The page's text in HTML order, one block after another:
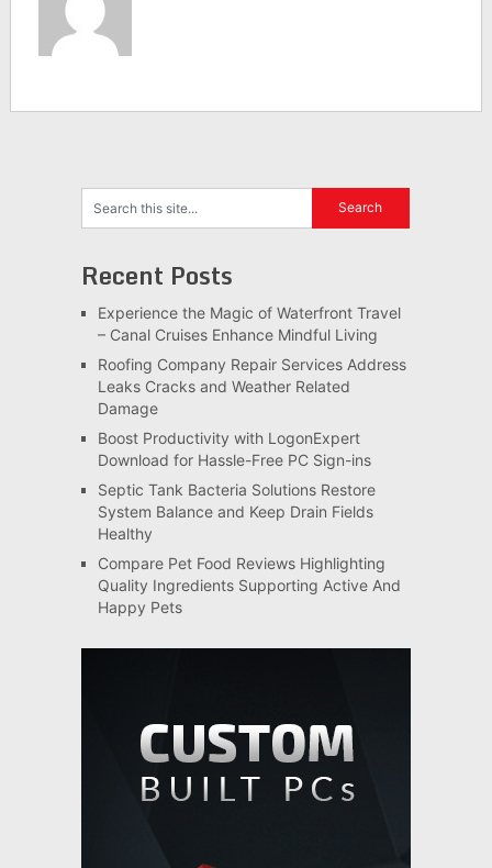
Recent Posts
Experience the Magic of Waterfront Travel
– Canal Cruises Enhance Mindful Living
Roofing Company Repair Services Address
Leaks Cracks and Weather Related
Damage
Boost Productivity with LogonExpert
Download for Hassle-Free PC Sign-ins
Septic Tank Bacteria Solutions Restore
System Balance and Keep Drain Fields
Healthy
Compare Pet Food Reviews Highlighting
Quality Ingredients Supporting Active And
Happy Pets